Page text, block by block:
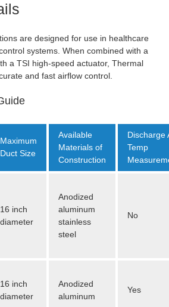
are designed for use in healthcare
systems. When combined with a
a TSI high-speed actuator, Thermal
and fast airflow control.
Maximum
Duct Size
Available
Materials of
Construction
Discharge
Temp
16 inch
diameter
Anodized
aluminum
stainless
steel
No
16 inch
diameter
Anodized
aluminum
Yes